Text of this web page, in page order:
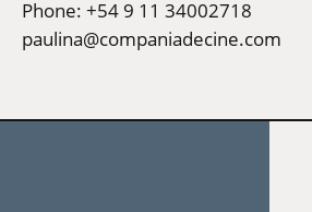
Phone: +54 9 11 34002718
paulina@companiadecine.com